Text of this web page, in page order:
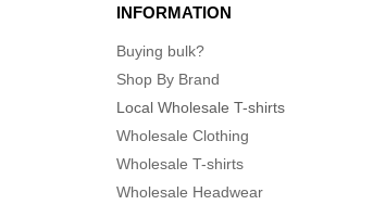
INFORMATION
Buying bulk?
Shop By Brand
Local Wholesale T-shirts
Wholesale Clothing
Wholesale T-shirts
Wholesale Headwear